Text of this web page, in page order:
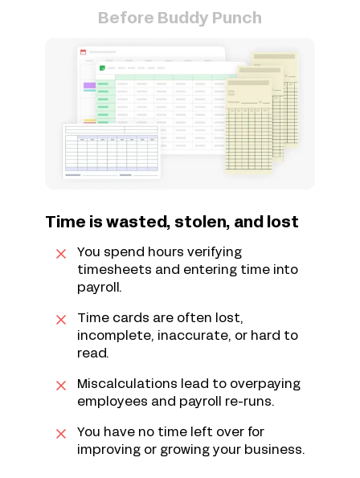
Before Buddy Punch
Time is wasted, stolen, and lost
You spend hours verifying
timesheets and entering time into
payroll.
Time cards are often lost,
incomplete, inaccurate, or hard to
read.
Miscalculations lead to overpaying
employees and payroll re-runs.
You have no time left over for
improving or growing your business.